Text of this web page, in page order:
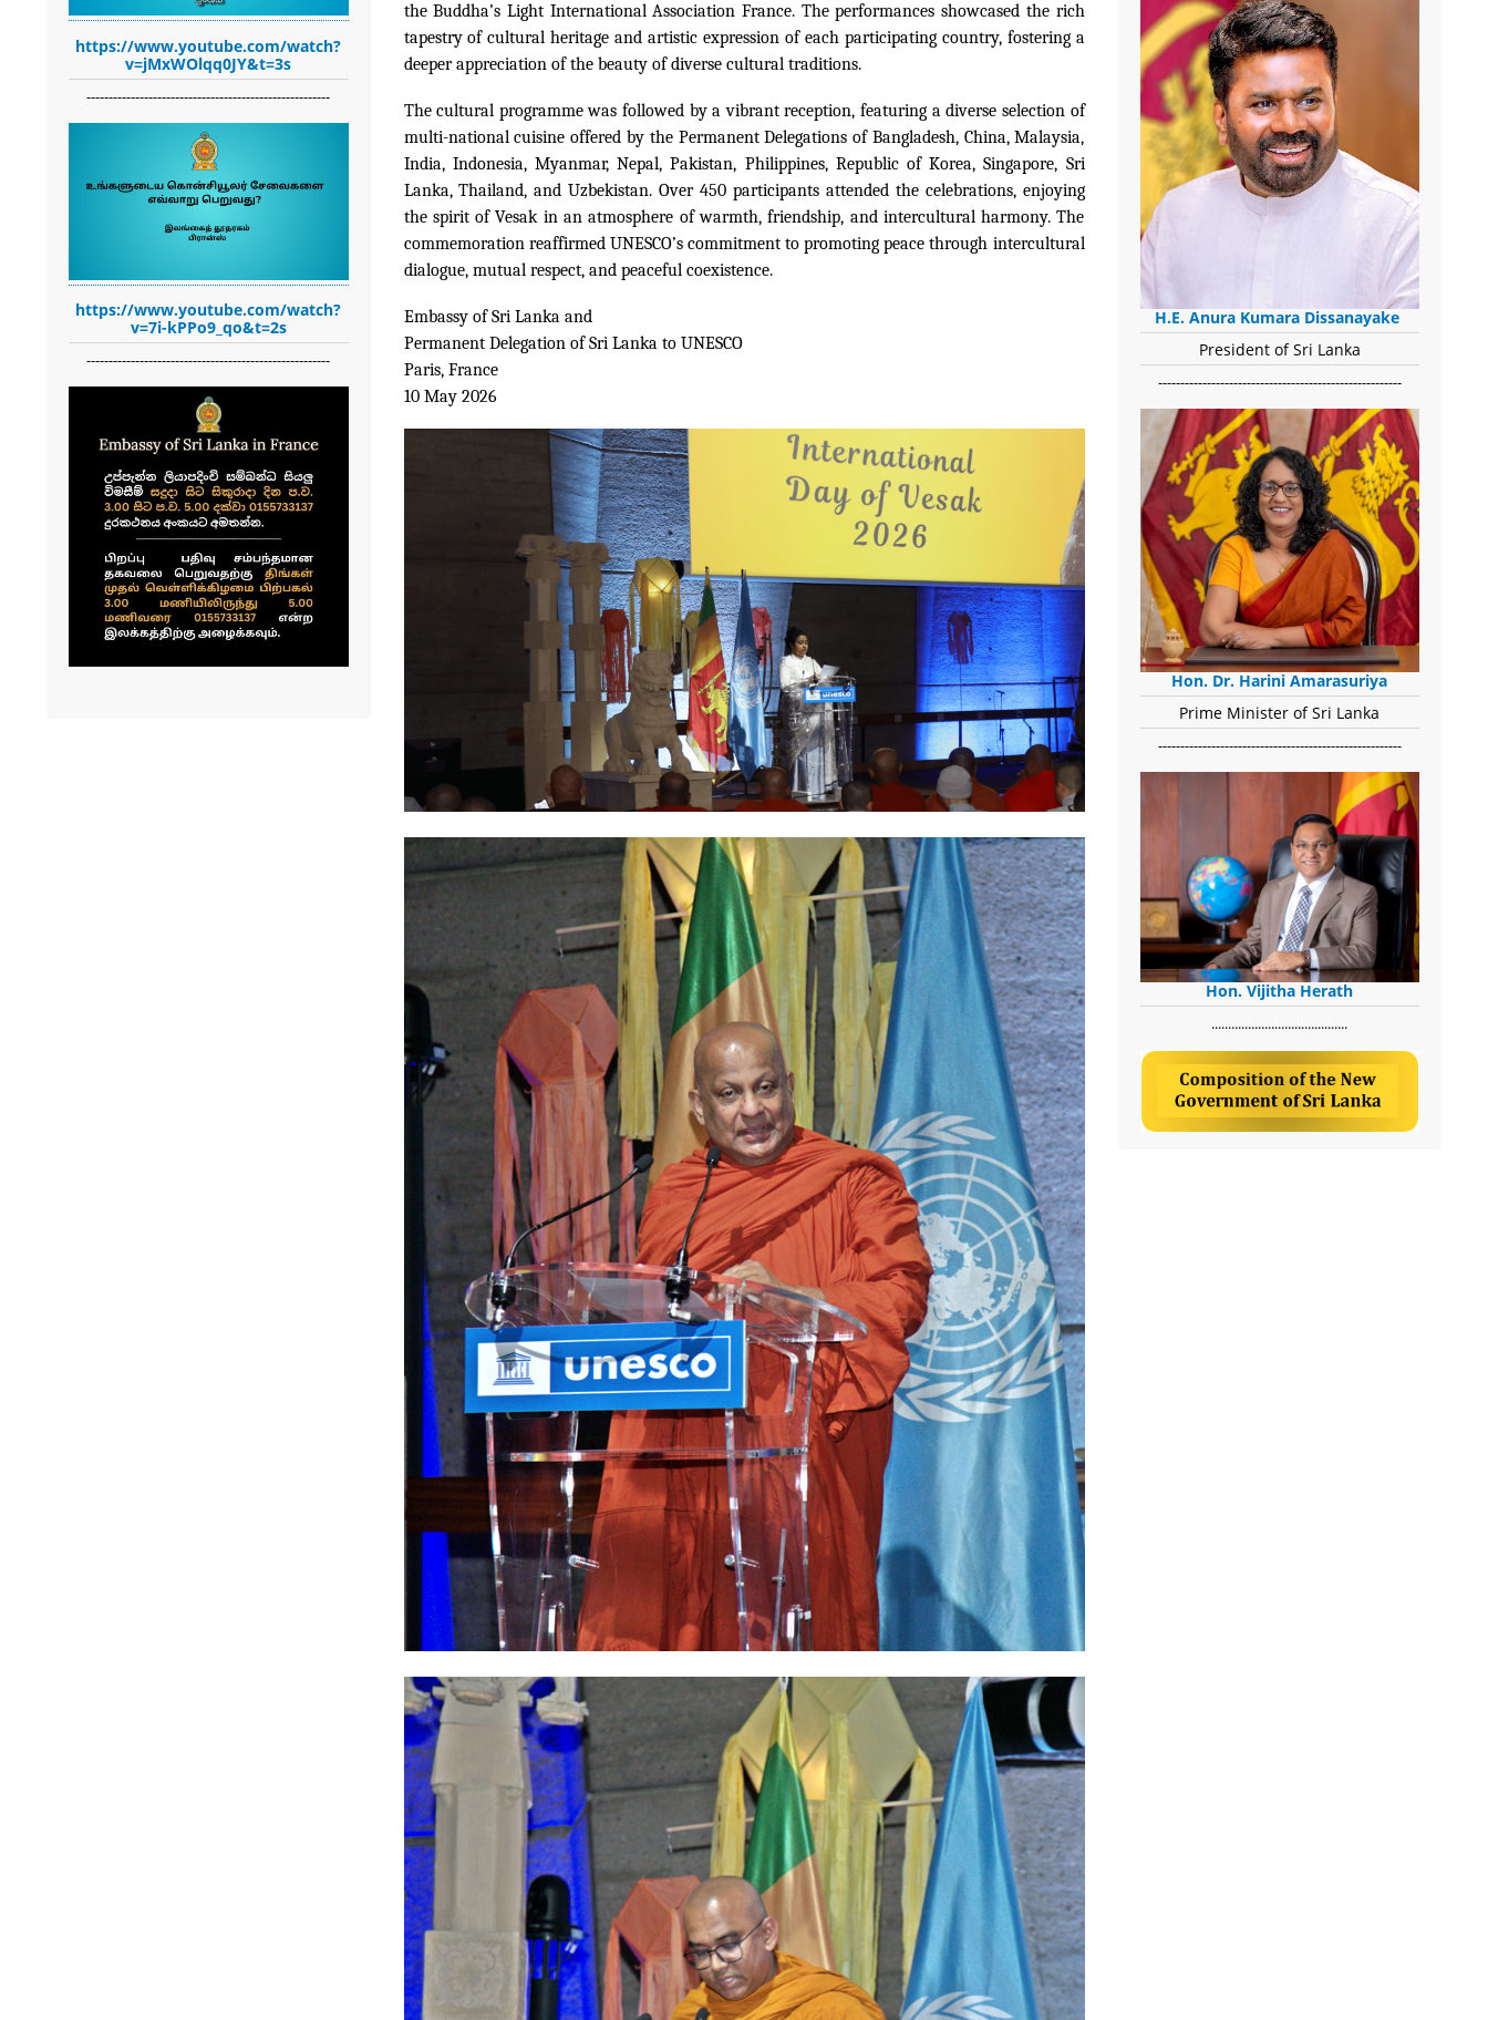
the Buddha’s Light International Association France. The performances showcased the rich
tapestry of cultural heritage and artistic expression of each participating country, fostering a
deeper appreciation of the beauty of diverse cultural traditions.
The cultural programme was followed by a vibrant reception, featuring a diverse selection of
multi-national cuisine offered by the Permanent Delegations of Bangladesh, China, Malaysia,
India, Indonesia, Myanmar, Nepal, Pakistan, Philippines, Republic of Korea, Singapore, Sri
Lanka, Thailand, and Uzbekistan. Over 450 participants attended the celebrations, enjoying
the spirit of Vesak in an atmosphere of warmth, friendship, and intercultural harmony. The
commemoration reaffirmed UNESCO’s commitment to promoting peace through intercultural
dialogue, mutual respect, and peaceful coexistence.
Embassy of Sri Lanka and
Permanent Delegation of Sri Lanka to UNESCO
Paris, France
10 May 2026
https://www.youtube.com/watch?
v=jMxWOlqq0JY&t=3s
-------------------------------------------------------
https://www.youtube.com/watch?
v=7i-kPPo9_qo&t=2s
-------------------------------------------------------
H.E. Anura Kumara Dissanayake
President of Sri Lanka
-------------------------------------------------------
Hon. Dr. Harini Amarasuriya
Prime Minister of Sri Lanka
-------------------------------------------------------
Hon. Vijitha Herath
​.........................................